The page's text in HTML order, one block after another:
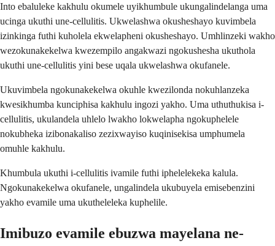
Into ebaluleke kakhulu okumele uyikhumbule ukungalindelanga uma
ucinga ukuthi une-cellulitis. Ukwelashwa okusheshayo kuvimbela
izinkinga futhi kuholela ekwelapheni okusheshayo. Umhlinzeki wakho
wezokunakekelwa kwezempilo angakwazi ngokushesha ukuthola
ukuthi une-cellulitis yini bese uqala ukwelashwa okufanele.
Ukuvimbela ngokunakekelwa okuhle kwezilonda nokuhlanzeka
kwesikhumba kunciphisa kakhulu ingozi yakho. Uma uthuthukisa i-
cellulitis, ukulandela uhlelo lwakho lokwelapha ngokuphelele
nokubheka izibonakaliso zezixwayiso kuqinisekisa umphumela
omuhle kakhulu.
Khumbula ukuthi i-cellulitis ivamile futhi iphelelekeka kalula.
Ngokunakekelwa okufanele, ungalindela ukubuyela emisebenzini
yakho evamile uma ukutheleleka kuphelile.
Imibuzo evamile ebuzwa mayelana ne-